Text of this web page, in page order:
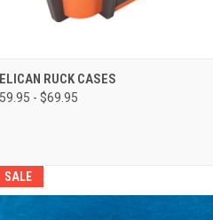
QUICK VIEW
Compare
RUCK CASES
- $69.95
SALE